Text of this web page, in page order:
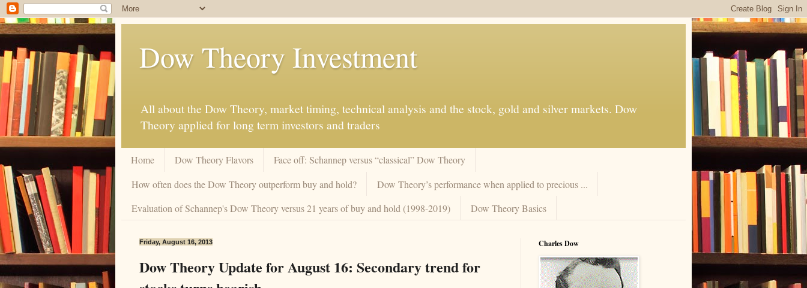
Dow Theory Investment
All about the Dow Theory, market timing, technical analysis and the stock, gold and silver markets. Dow
Theory applied for long term investors and traders
Home Dow Theory Flavors
Face off: Schannep versus “classical” Dow Theory
How often does the Dow Theory outperform buy and hold?
Dow Theory’s performance when applied to precious ...
Evaluation of Schannep's Dow Theory versus 21 years of buy and hold (1998-2019)
Dow Theory Basics
Friday, August 16, 2013
Dow Theory Update for August 16: Secondary trend for
Charles Dow